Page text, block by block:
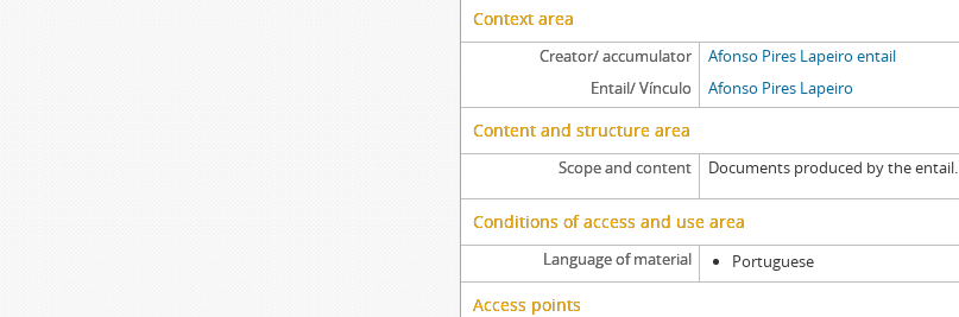
Context area
Creator/ accumulator
Afonso Pires Lapeiro entail
Entail/ Vínculo
Afonso Pires Lapeiro
Content and structure area
Scope and content Documents produced by the entail.
Conditions of access and use area
Language of material Portuguese
Access points